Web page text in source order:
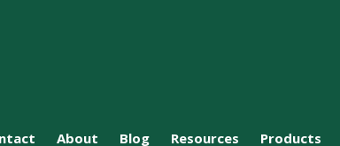
About Blog Resources Products